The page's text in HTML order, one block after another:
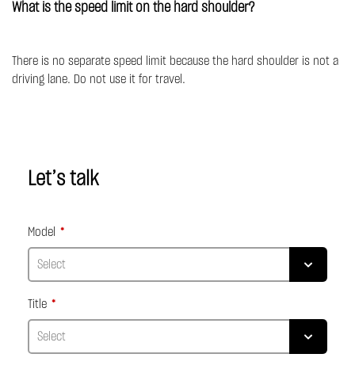
What is the speed limit on the hard shoulder?
There is no separate speed limit because the hard shoulder is not a
driving lane. Do not use it for travel.
Let’s talk
Model
Title